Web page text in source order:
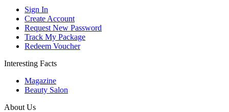
Sign In
Create Account
Request New Password
Track My Package
Redeem Voucher
Interesting Facts
Magazine
Beauty Salon
About Us